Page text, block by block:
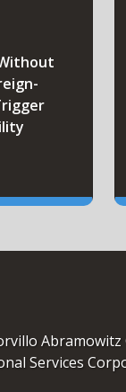
Abramowitz
Services